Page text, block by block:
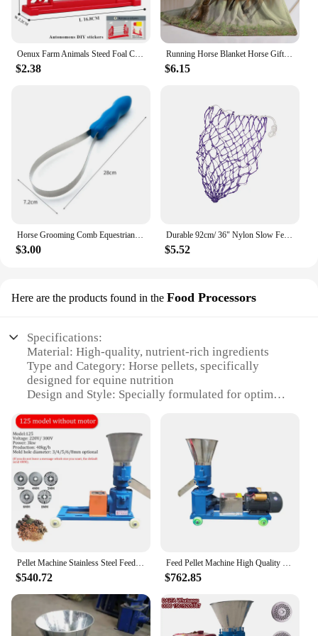
$2.38
Running Horse Blanket Horse Gifts for Women Men Cozy Blanket for Couch Sofa Bed Living Room Suitable for All Season
$6.15
$3.00
Durable 92cm/ 36" Nylon Slow Feed Hay Net for Horses 20 Mesh Hole Blue
$5.52
Here are the products found in the Food Processors
Specifications:
Material: High-quality, nutrient-rich ingredients
Type and Category: Horse pellets, specifically
designed for equine nutrition
Design and Style: Specially formulated for optimal
Usage and Purpose: A complete dietary solution for
horses, ensuring they receive essential vitamins and
minerals
Typical Adaptive Scenario: Ideal for horses of all
ages and breeds, from young foals to senior horses
Shape or Size or Weight or Quantity: Available in
convenient sets for easy feeding and storage
Features:
Companions**
The Horse pellets Food Processors are a testament
to the importance of quality nutrition for your
equine companions. Each pellet is meticulously
crafted from a blend of premium ingredients,
$540.72 $762.85